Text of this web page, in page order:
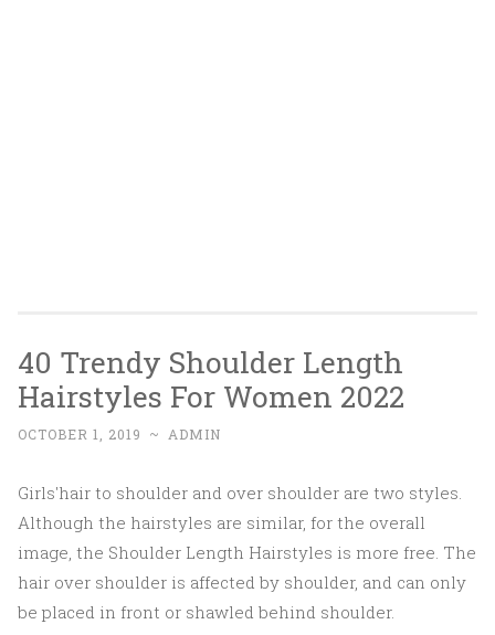
40 Trendy Shoulder Length
Hairstyles For Women 2022
OCTOBER 1, 2019 ~ ADMIN
Girls'hair to shoulder and over shoulder are two styles.
Although the hairstyles are similar, for the overall
image, the Shoulder Length Hairstyles is more free. The
hair over shoulder is affected by shoulder, and can only
be placed in front or shawled behind shoulder.